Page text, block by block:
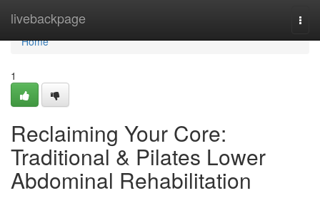
livebackpage
Home
Home
1
Reclaiming Your Core:
Traditional & Pilates Lower
Abdominal Rehabilitation